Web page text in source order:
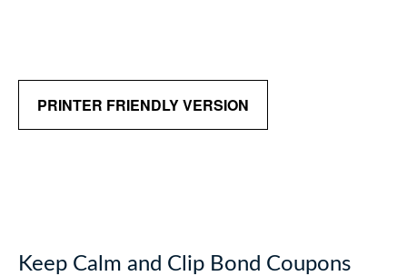
PRINTER FRIENDLY VERSION
Keep Calm and Clip Bond Coupons